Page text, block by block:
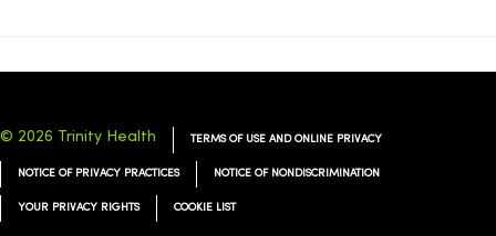
© 2026 Trinity Health TERMS OF USE AND ONLINE PRIVACY
NOTICE OF PRIVACY PRACTICES NOTICE OF NONDISCRIMINATION
YOUR PRIVACY RIGHTS COOKIE LIST